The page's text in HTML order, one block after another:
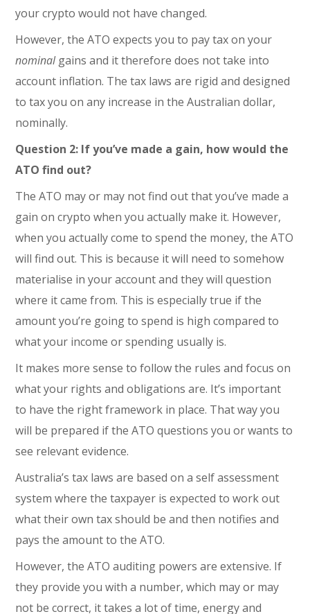
your crypto would not have changed.
However, the ATO expects you to pay tax on your
nominalgains and it therefore does not take into
account inflation. The tax laws are rigid and designed
to tax you on any increase in the Australian dollar,
nominally.
Question 2: If you’ve made a gain, how would the
ATO find out?
The ATO may or may not find out that you’ve made a
gain on crypto when you actually make it. However,
when you actually come to spend the money, the ATO
will find out. This is because it will need to somehow
materialise in your account and they will question
where it came from. This is especially true if the
amount you’re going to spend is high compared to
what your income or spending usually is.
It makes more sense to follow the rules and focus on
what your rights and obligations are. It’s important
to have the right framework in place. That way you
will be prepared if the ATO questions you or wants to
see relevant evidence.
Australia’s tax laws are based on a self assessment
system where the taxpayer is expected to work out
what their own tax should be and then notifies and
pays the amount to the ATO.
However, the ATO auditing powers are extensive. If
they provide you with a number, which may or may
not be correct, it takes a lot of time, energy and